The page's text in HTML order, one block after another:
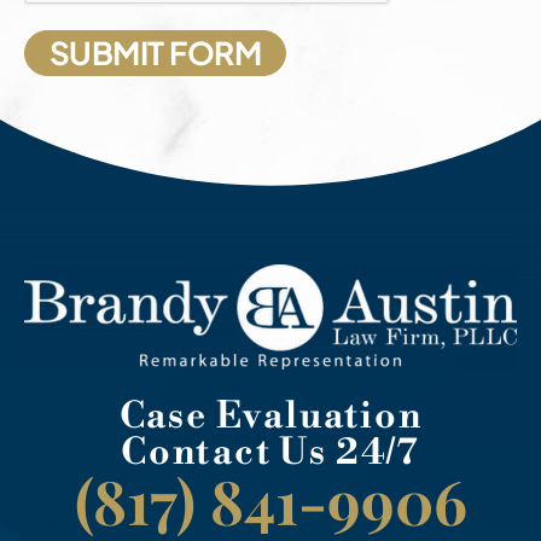
Case Evaluation
Contact Us 24/7
(817) 841-9906